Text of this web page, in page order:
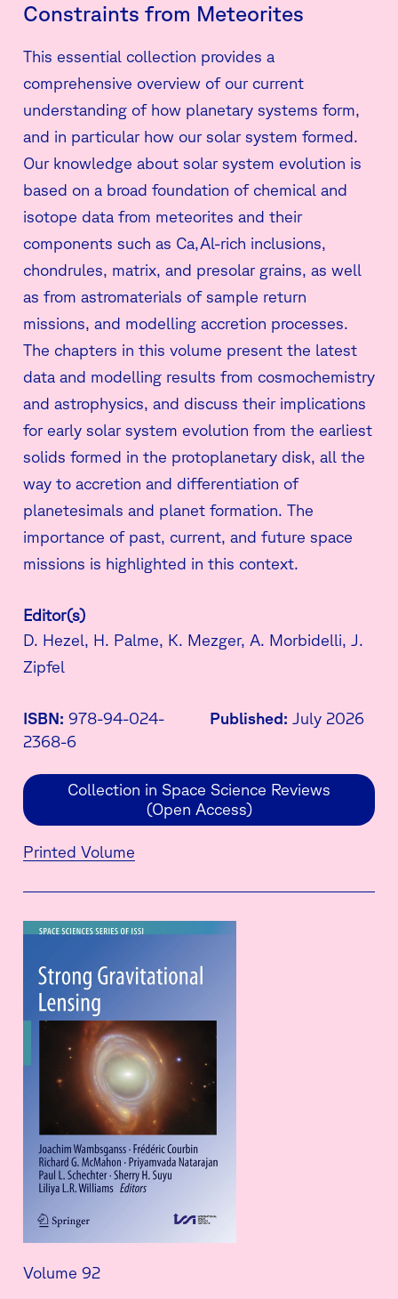
Constraints from Meteorites
This essential collection provides a
comprehensive overview of our current
understanding of how planetary systems form,
and in particular how our solar system formed.
Our knowledge about solar system evolution is
based on a broad foundation of chemical and
isotope data from meteorites and their
components such as Ca,Al-rich inclusions,
chondrules, matrix, and presolar grains, as well
as from astromaterials of sample return
missions, and modelling accretion processes.
The chapters in this volume present the latest
data and modelling results from cosmochemistry
and astrophysics, and discuss their implications
for early solar system evolution from the earliest
solids formed in the protoplanetary disk, all the
way to accretion and differentiation of
planetesimals and planet formation. The
importance of past, current, and future space
missions is highlighted in this context.
Editor(s)
D. Hezel, H. Palme, K. Mezger, A. Morbidelli, J.
Zipfel
ISBN: 978-94-024-
2368-6
Published: July 2026
Collection in Space Science Reviews
(Open Access)
Printed Volume
Volume 92